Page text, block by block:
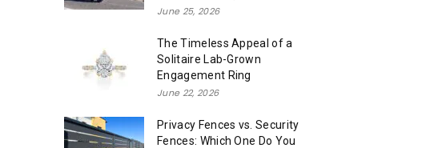
June 25, 2026
The Timeless Appeal of a
Solitaire Lab-Grown
Engagement Ring
June 22, 2026
Privacy Fences vs. Security
Fences: Which One Do You